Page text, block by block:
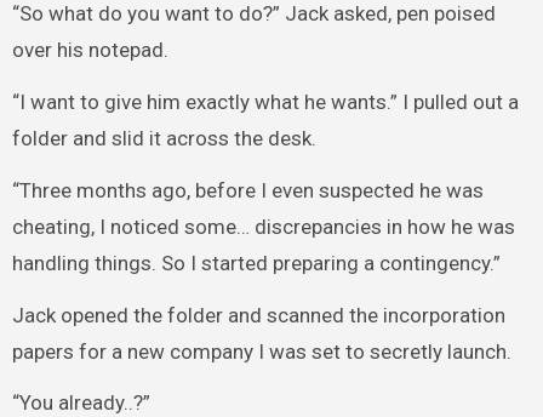
“So what do you want to do?” Jack asked, pen poised
over his notepad.
“I want to give him exactly what he wants.” I pulled out a
folder and slid it across the desk.
“Three months ago, before I even suspected he was
cheating, I noticed some… discrepancies in how he was
handling things. So I started preparing a contingency.”
Jack opened the folder and scanned the incorporation
papers for a new company I was set to secretly launch.
“You already..?”